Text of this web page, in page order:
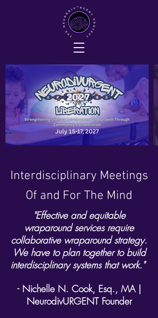
Interdisciplinary Meetings
Of and For The Mind
"Effective and equitable
wraparound services require
collaborative wraparound strategy.
We have to plan together to build
interdisciplinary systems that work."
- Nichelle N. Cook, Esq., MA |
NeurodivURGENT Founder